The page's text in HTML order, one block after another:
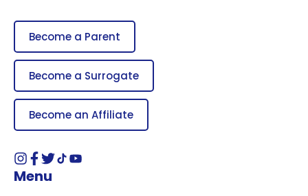
Become a Parent
Become a Surrogate
Become an Affiliate
Menu